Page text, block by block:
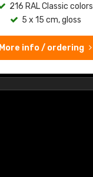
216 RAL Classic colors
5 x 15 cm, gloss
More info / ordering